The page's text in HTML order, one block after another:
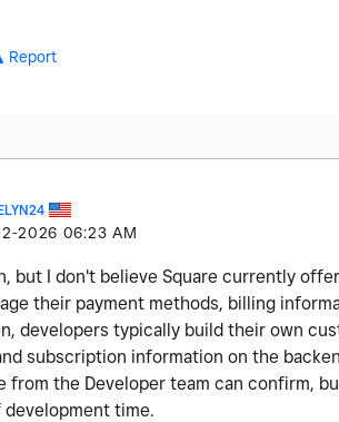
Report
2026 06:23 AM
but I don't believe Square currently
their payment methods, billing
developers typically build their own
subscription information on the
from the Developer team can confirm,
time.